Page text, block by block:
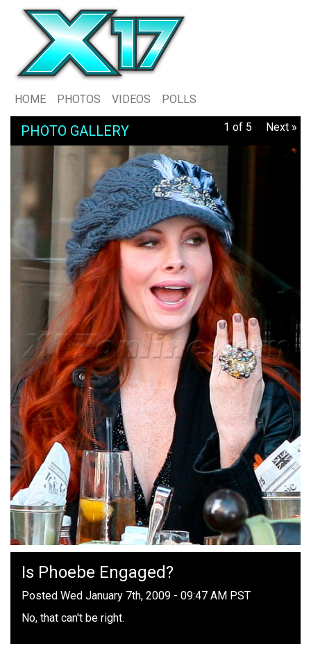
HOME PHOTOS VIDEOS POLLS
PHOTO GALLERY 1 of 5 Next »
Is Phoebe Engaged?
Posted Wed January 7th, 2009 - 09:47 AM PST
No, that can't be right.